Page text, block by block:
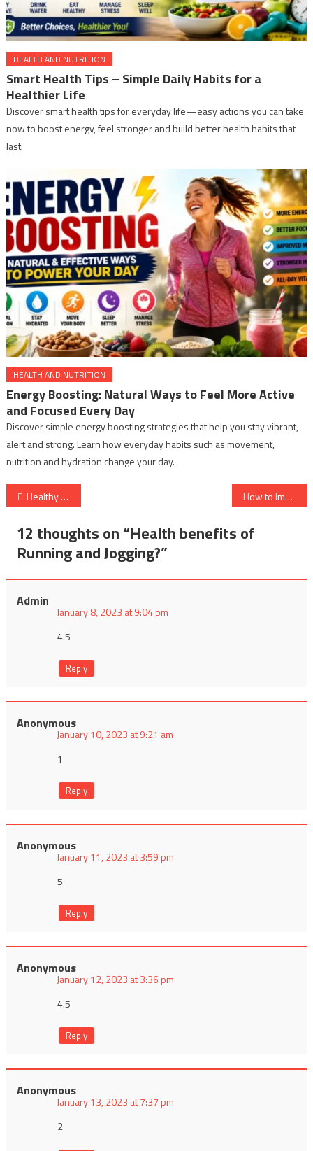
HEALTH AND NUTRITION
Smart Health Tips – Simple Daily Habits for a
Healthier Life
Discover smart health tips for everyday life—easy actions you can take
now to boost energy, feel stronger and build better health habits that
last.
HEALTH AND NUTRITION
Energy Boosting: Natural Ways to Feel More Active
and Focused Every Day
Discover simple energy boosting strategies that help you stay vibrant,
alert and strong. Learn how everyday habits such as movement,
nutrition and hydration change your day.
Post
navigation
Healthy Sleep Habits How to Improve Social Health?
12 thoughts on “Health benefits of
Running and Jogging?”
Admin
January 8, 2023 at 9:04 pm
4.5
Reply
Anonymous
January 10, 2023 at 9:21 am
1
Reply
Anonymous
January 11, 2023 at 3:59 pm
5
Reply
Anonymous
January 12, 2023 at 3:36 pm
4.5
Reply
Anonymous
January 13, 2023 at 7:37 pm
2